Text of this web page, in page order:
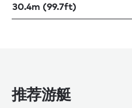
30.4m (99.7ft)
推荐游艇